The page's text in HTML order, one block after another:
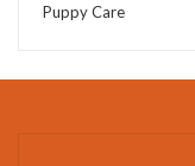
Puppy Care